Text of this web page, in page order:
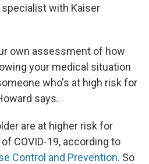
with Kaiser
own assessment of how
your medical situation
who's at high risk for
says.
are at higher risk for
COVID-19, according to
Control and Prevention. So